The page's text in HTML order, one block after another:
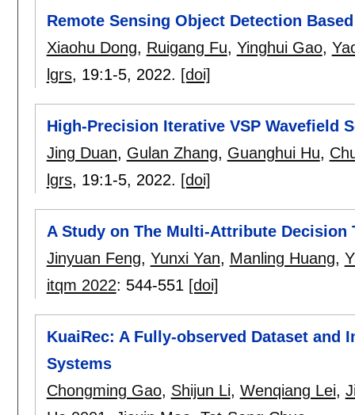
Remote Sensing Object Detection
Xiaohu Dong, Ruigang Fu, Yinghui Gao,
lgrs, 19:1-5, 2022. [doi]
High-Precision Iterative VSP Wavefield
Jing Duan, Gulan Zhang, Guanghui Hu,
lgrs, 19:1-5, 2022. [doi]
A Study on The Multi-Attribute Decision
Jinyuan Feng, Yunxi Yan, Manling Huang,
itqm 2022: 544-551 [doi]
KuaiRec: A Fully-observed Dataset and
Systems
Chongming Gao, Shijun Li, Wenqiang Lei,